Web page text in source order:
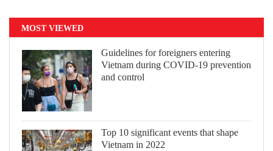
MOST VIEWED
Guidelines for foreigners entering
Vietnam during COVID-19 prevention
and control
Top 10 significant events that shape
Vietnam in 2022